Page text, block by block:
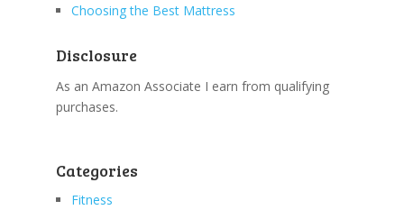
Choosing the Best Mattress
Disclosure
As an Amazon Associate I earn from qualifying
purchases.
Categories
Fitness